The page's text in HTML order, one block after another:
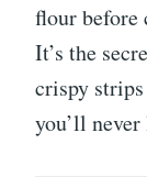
flour before
It’s the
crispy
you’ll